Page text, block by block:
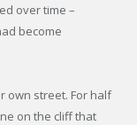
over time –
become
own street. For half
on the cliff that